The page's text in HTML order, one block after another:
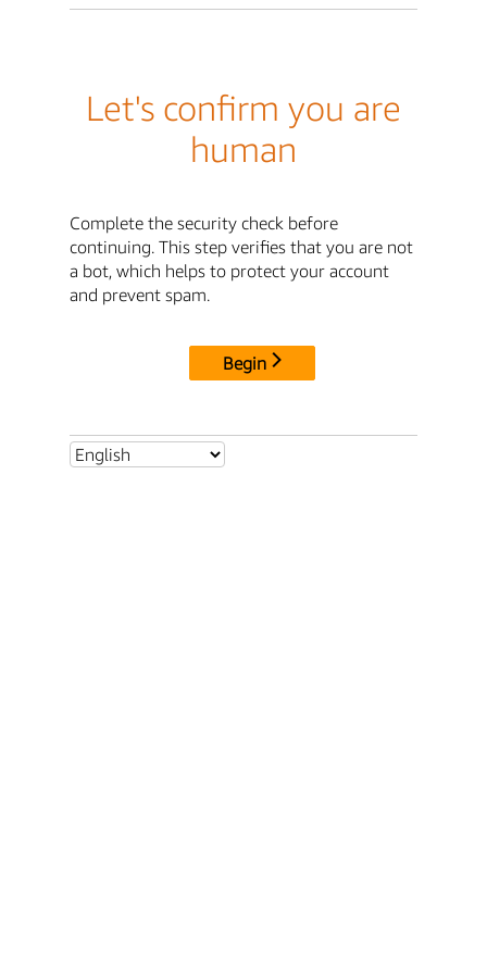
Let's confirm you are
human
Complete the security check before
continuing. This step verifies that you are not
a bot, which helps to protect your account
and prevent spam.
Begin